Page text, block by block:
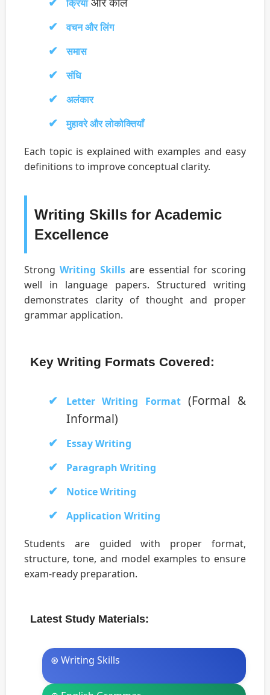
क्रिया
वचन और लिंग
समास
संधि
अलंकार
मुहावरे और लोकोक्तियाँ
Each topic is explained with examples and easy
definitions to improve conceptual clarity.
Writing Skills for Academic
Excellence
Strong Writing Skills are essential for scoring
well in language papers. Structured writing
demonstrates clarity of thought and proper
grammar application.
Key Writing Formats Covered:
Letter Writing Format(Formal &
Informal)
Essay Writing
Paragraph Writing
Notice Writing
Application Writing
Students are guided with proper format,
structure, tone, and model examples to ensure
exam-ready preparation.
Latest Study Materials:
⊛ Writing Skills